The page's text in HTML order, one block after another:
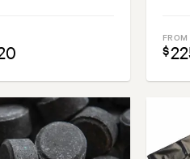
FROM
$